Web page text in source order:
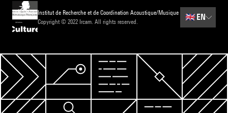
Institut de Recherche et de Coordination Acoustique/Musique
Copyright © 2022 Ircam. All rights reserved.
🇬🇧 EN